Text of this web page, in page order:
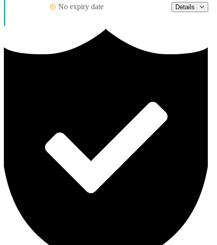
No expiry date Details